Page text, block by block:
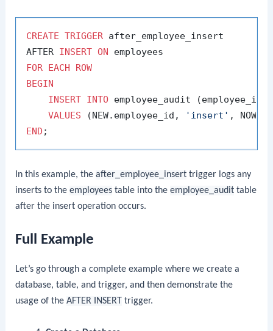
CREATE TRIGGER after_employee_insert
AFTER INSERT ON
FOR
EACH
ROW
BEGIN
INSERT INTO employee_audit
VALUES (NEW.employee_id,
'insert'
END
In this example, theafter_employee_insert trigger logs any
inserts to theemployees table into theemployee_audit table
after the insert operation occurs.
Full Example
Let’s go through a complete example where we create a
database, table, and trigger, and then demonstrate the
usage of theAFTER INSERT trigger.